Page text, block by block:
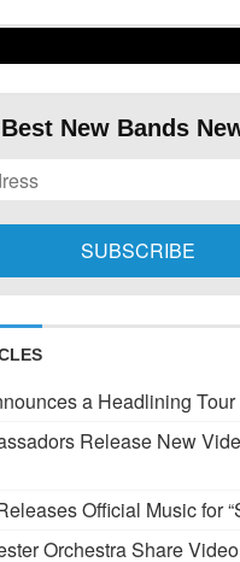
New Bands
a Headlining
Release New
Official Music for
Orchestra Share